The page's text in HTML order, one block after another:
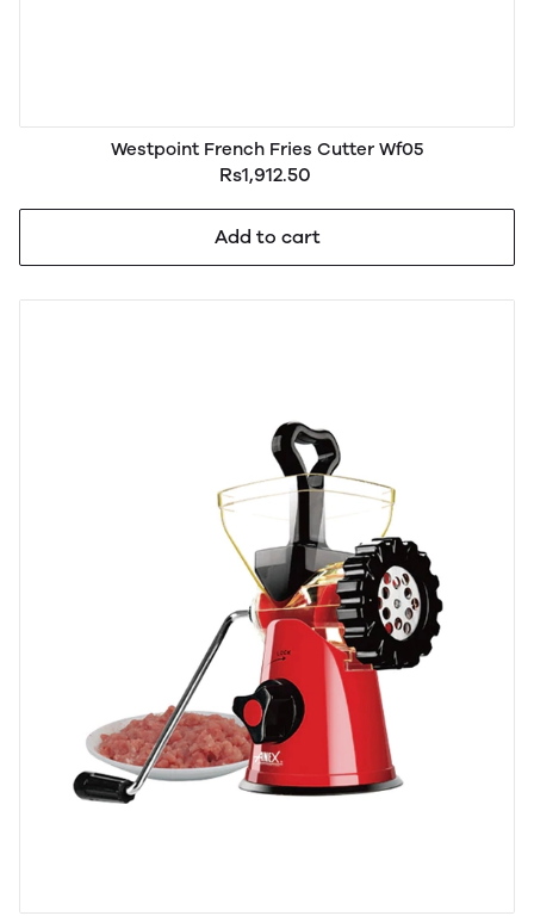
Westpoint French Fries Cutter Wf05
Rs1,912.50
Add to cart